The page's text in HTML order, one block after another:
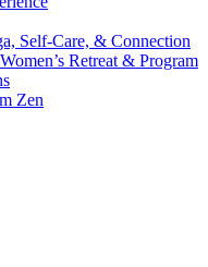
Self-Care, & Connection
Retreat & Program
Zen